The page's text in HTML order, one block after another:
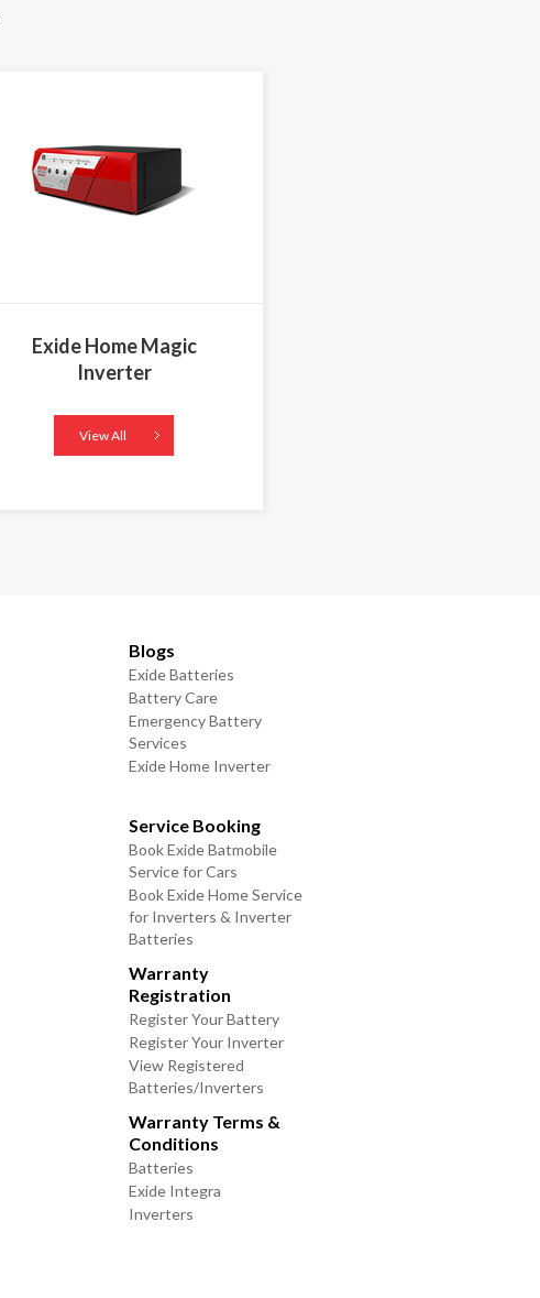
Exide Home Magic
Inverter
View All
Blogs
Exide Batteries
Battery Care
Emergency Battery
Services
Exide Home Inverter
Service Booking
Book Exide Batmobile
Service for Cars
Book Exide Home Service
for Inverters & Inverter
Batteries
Warranty
Registration
Register Your Battery
Register Your Inverter
View Registered
Batteries/Inverters
Warranty Terms &
Conditions
Batteries
Exide Integra
Inverters